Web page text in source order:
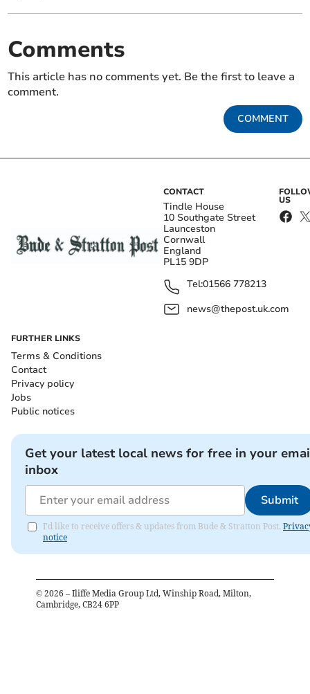
Comments
This article has no comments yet. Be the first to leave a
comment.
COMMENT
CONTACT
Tindle House
10 Southgate Street
Launceston
Cornwall
England
PL15 9DP
Tel:01566 778213
news@thepost.uk.com
US
FURTHER LINKS
Terms & Conditions
Contact
Privacy policy
Jobs
Public notices
Get your latest local news for free in your
inbox
Submit
I'd like to receive offers & updates from Bude & Stratton Post.
notice
© 2026 – Iliffe Media Group Ltd, Winship Road, Milton,
Cambridge, CB24 6PP